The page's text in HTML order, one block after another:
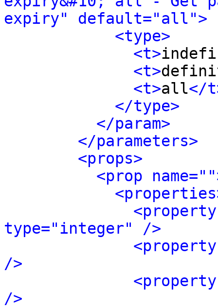
expiry" default="all">
<type>
<t>
<t>
<t>all</
</type>
</param>
</parameters>
<props>
<prop
type="integer" />
<property
/>
/>